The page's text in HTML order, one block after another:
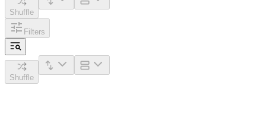
Shuffle
Filters
Shuffle